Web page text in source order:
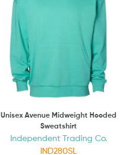
Unisex Avenue Midweight Hooded
Sweatshirt
Independent Trading Co.
IND280SL